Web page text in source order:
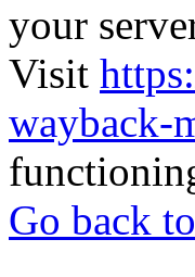
your
Visit
wayback-
Go back